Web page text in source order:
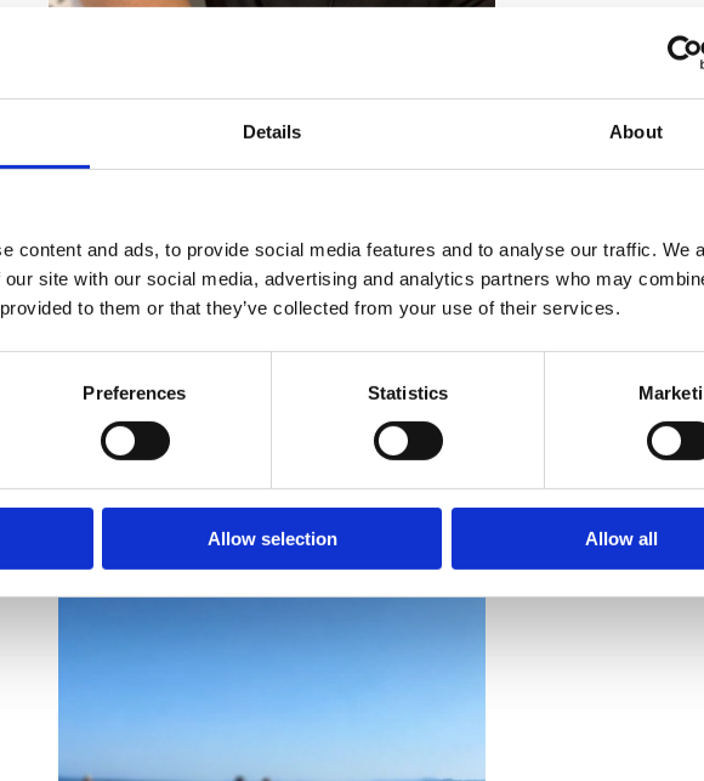
Details About
content and ads, to provide social media features and to analyse our traffic. We
site with our social media, advertising and analytics partners who may
to them or that they’ve collected from your use of their services.
Preferences Statistics
Allow selection Allow all
has evolved and grown through supporting developers and housebuilders with sales
and helping improve sales performance.
the conversations, opportunities and ideas that come from working closely with
something I've been working on behind the scenes over the last few months and
PF Consulting and create further opportunities to support clients moving